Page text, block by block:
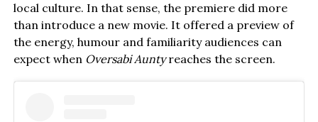
local culture. In that sense, the premiere did more
than introduce a new movie. It offered a preview of
the energy, humour and familiarity audiences can
expect when Oversabi Auntyreaches the screen.